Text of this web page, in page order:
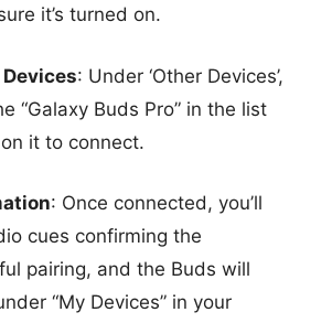
it’s turned on.
: Under ‘Other Devices’,
“Galaxy Buds Pro” in the list
it to connect.
: Once connected, you’ll
cues confirming the
pairing, and the Buds will
“My Devices” in your